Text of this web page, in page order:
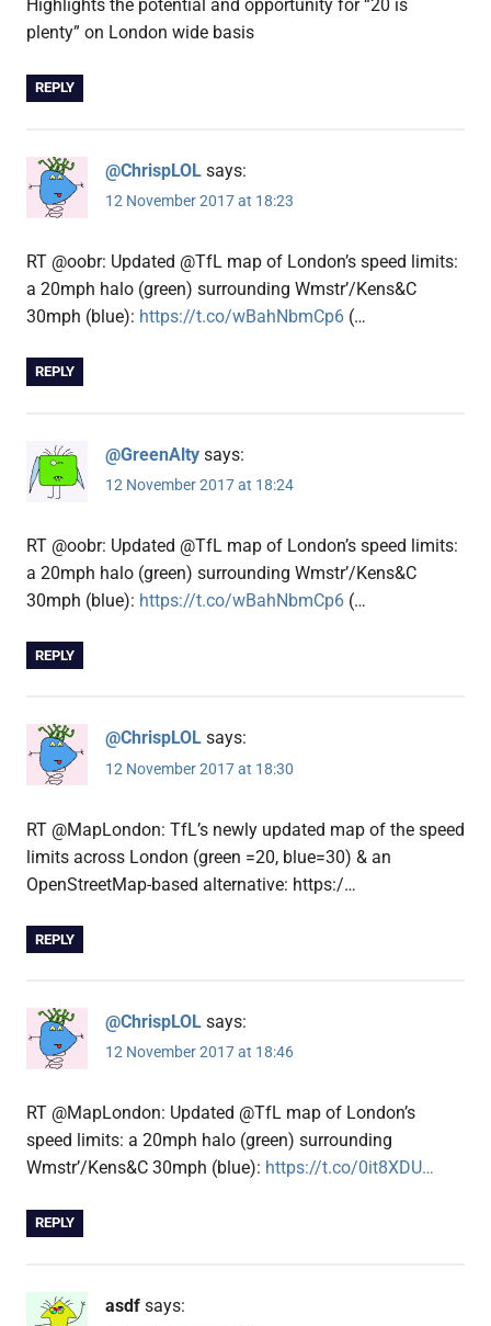
Highlights the potential and opportunity for “20 is
plenty” on London wide basis
REPLY
@ChrispLOL says:
12 November 2017 at 18:23
RT @oobr: Updated @TfL map of London’s speed limits:
a 20mph halo (green) surrounding Wmstr’/Kens&C
30mph (blue): https://t.co/wBahNbmCp6 (…
REPLY
@GreenAlty says:
12 November 2017 at 18:24
RT @oobr: Updated @TfL map of London’s speed limits:
a 20mph halo (green) surrounding Wmstr’/Kens&C
30mph (blue): https://t.co/wBahNbmCp6 (…
REPLY
@ChrispLOL says:
12 November 2017 at 18:30
RT @MapLondon: TfL’s newly updated map of the speed
limits across London (green =20, blue=30) & an
OpenStreetMap-based alternative: https:/…
REPLY
@ChrispLOL says:
12 November 2017 at 18:46
RT @MapLondon: Updated @TfL map of London’s
speed limits: a 20mph halo (green) surrounding
Wmstr’/Kens&C 30mph (blue): https://t.co/0it8XDU…
REPLY
asdf says: